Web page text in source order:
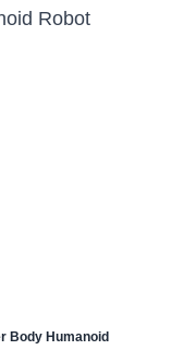
Robot
Body Humanoid